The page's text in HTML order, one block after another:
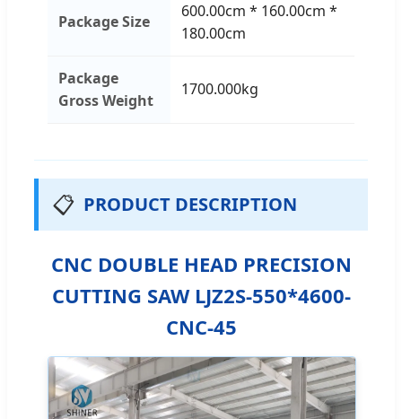
Package Size
600.00cm * 160.00cm *
180.00cm
Package
Gross Weight
1700.000kg
📋 PRODUCT DESCRIPTION
CNC DOUBLE HEAD PRECISION
CUTTING SAW LJZ2S-550*4600-
CNC-45